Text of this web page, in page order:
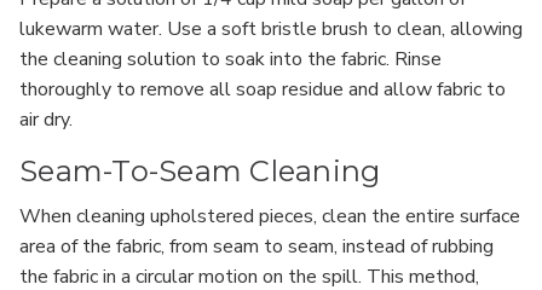
lukewarm water. Use a soft bristle brush to clean, allowing
the cleaning solution to soak into the fabric. Rinse
thoroughly to remove all soap residue and allow fabric to
air dry.
Seam-To-Seam Cleaning
When cleaning upholstered pieces, clean the entire surface
area of the fabric, from seam to seam, instead of rubbing
the fabric in a circular motion on the spill. This method,